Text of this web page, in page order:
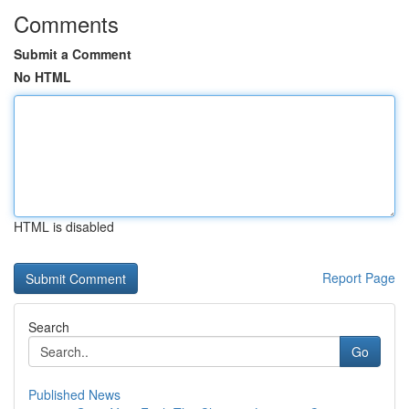
Comments
Submit a Comment
No HTML
HTML is disabled
Report Page
Search
Go
Published News